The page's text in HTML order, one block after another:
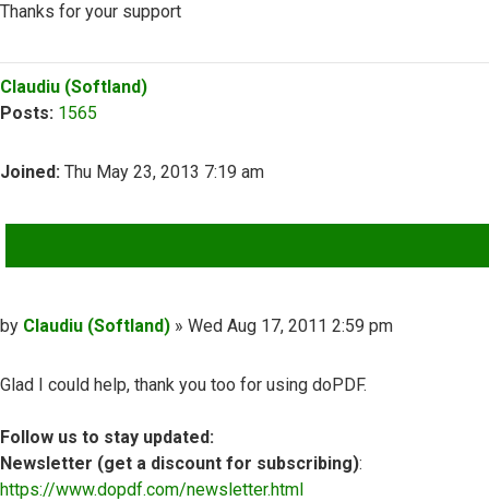
Thanks for your support
Top
Claudiu (Softland)
Posts: 1565
Joined: Thu May 23, 2013 7:19 am
Post
by Claudiu (Softland) » Wed Aug 17, 2011 2:59 pm
Glad I could help, thank you too for using doPDF.
Follow us to stay updated:
Newsletter (get a discount for subscribing):
https://www.dopdf.com/newsletter.html